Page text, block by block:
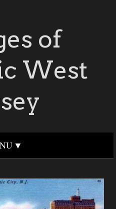
of
West